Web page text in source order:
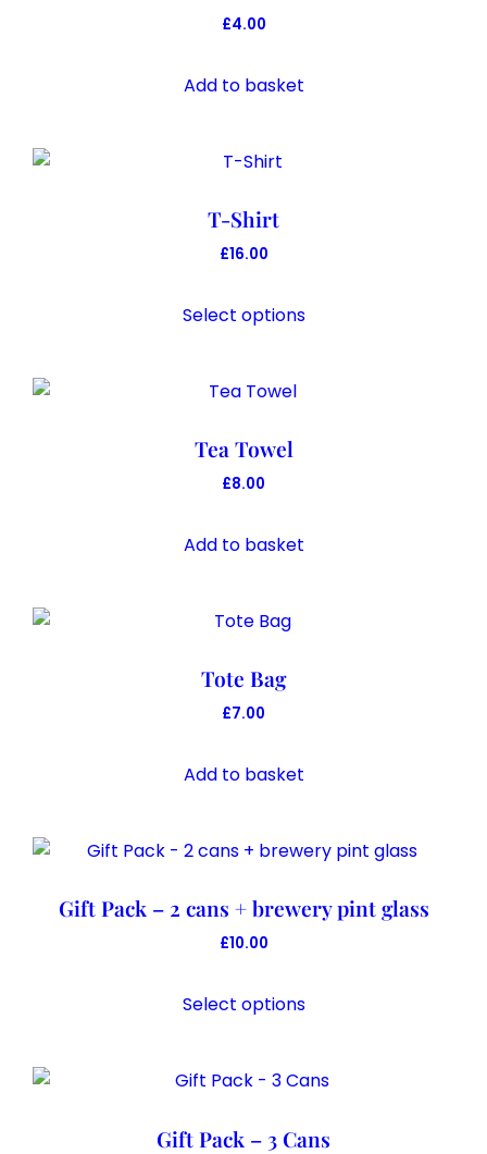
£4.00
Add to basket
T-Shirt
£16.00
Select options
Tea Towel
£8.00
Add to basket
Tote Bag
£7.00
Add to basket
Gift Pack – 2 cans + brewery pint glass
£10.00
Select options
Gift Pack – 3 Cans